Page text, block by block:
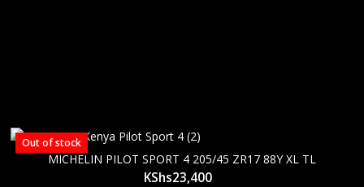
Out of stock
MICHELIN PILOT SPORT 4 205/45 ZR17 88Y XL TL
KShs23,400